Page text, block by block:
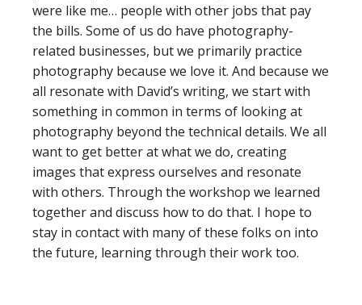
were like me… people with other jobs that pay
the bills. Some of us do have photography-
related businesses, but we primarily practice
photography because we love it. And because we
all resonate with David’s writing, we start with
something in common in terms of looking at
photography beyond the technical details. We all
want to get better at what we do, creating
images that express ourselves and resonate
with others. Through the workshop we learned
together and discuss how to do that. I hope to
stay in contact with many of these folks on into
the future, learning through their work too.